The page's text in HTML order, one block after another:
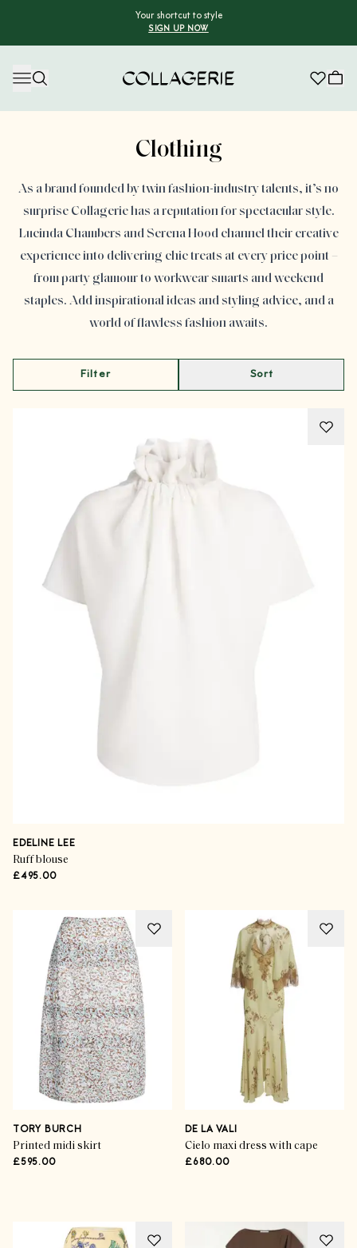
Your shortcut to style
SIGN UP NOW
Clothing
As a brand founded by twin fashion-industry talents, it’s no
surprise Collagerie has a reputation for spectacular style.
Lucinda Chambers and Serena Hood channel their creative
experience into delivering chic treats at every price point –
from party glamour to workwear smarts and weekend
staples. Add inspirational ideas and styling advice, and a
world of flawless fashion awaits.
Filter Sort
EDELINE LEE
Ruff blouse
£495.00
TORY BURCH
Printed midi skirt
£595.00
DE LA VALI
Cielo maxi dress with cape
£680.00
Indian Summer Styling
SHOP THE EDIT